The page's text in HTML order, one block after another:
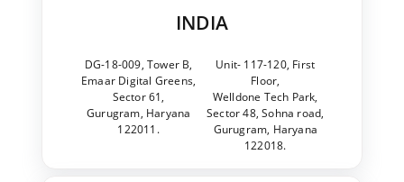
INDIA
DG-18-009, Tower B,
Emaar Digital Greens,
Sector 61,
Gurugram, Haryana
122011.
Unit- 117-120, First
Floor,
Welldone Tech Park,
Sector 48, Sohna road,
Gurugram, Haryana
122018.